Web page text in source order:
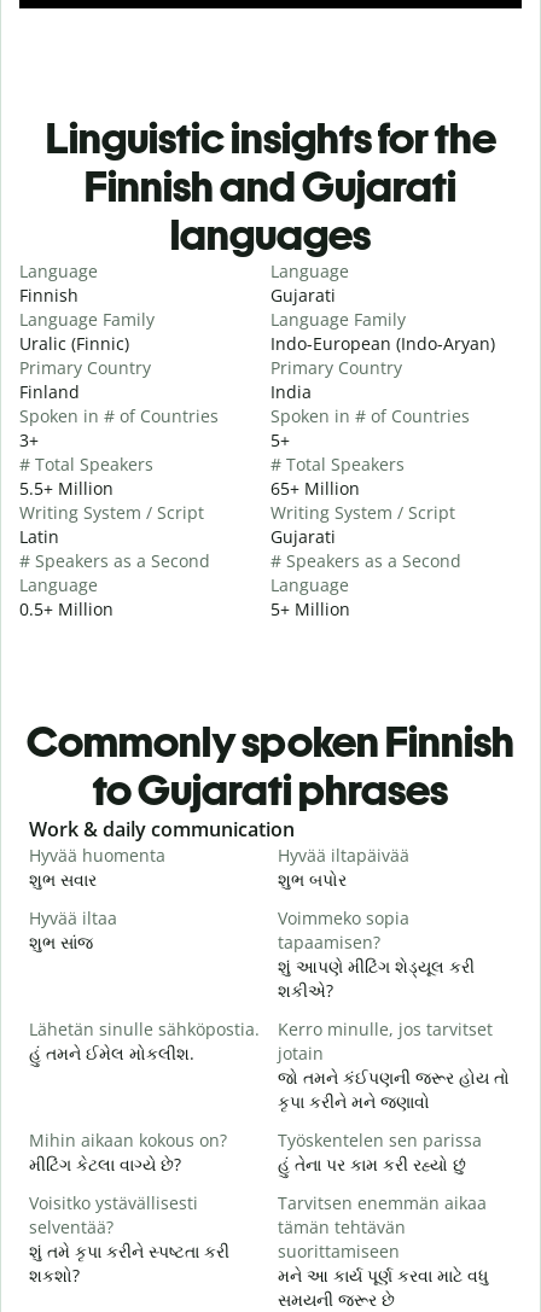
Linguistic insights for the
Finnish and Gujarati
languages
Language
Finnish
Language Family
Uralic (Finnic)
Primary Country
Finland
Spoken in # of Countries
3+
# Total Speakers
5.5+ Million
Writing System / Script
Latin
# Speakers as a Second
Language
0.5+ Million
Language
Gujarati
Language Family
Indo-European (Indo-Aryan)
Primary Country
India
Spoken in # of Countries
5+
# Total Speakers
65+ Million
Writing System / Script
Gujarati
# Speakers as a Second
Language
5+ Million
Commonly spoken Finnish
to Gujarati phrases
Slide 1 of 6
Work & daily communication
Hyvää huomenta
શુભ સવાર
Hyvää iltapäivää
શુભ બપોર
Hyvää iltaa
શુભ સાંજ
Voimmeko sopia
tapaamisen?
શું આપણે મીટિંગ શેડ્યૂલ કરી
શકીએ?
Lähetän sinulle sähköpostia.
હું તમને ઈમેલ મોકલીશ.
Kerro minulle, jos tarvitset
jotain
જો તમને કંઈપણની જરૂર હોય તો
કૃપા કરીને મને જણાવો
Mihin aikaan kokous on?
મીટિંગ કેટલા વાગ્યે છે?
Työskentelen sen parissa
હું તેના પર કામ કરી રહ્યો છું
Voisitko ystävällisesti
selventää?
શું તમે કૃપા કરીને સ્પષ્ટતા કરી
શકશો?
Tarvitsen enemmän aikaa
tämän tehtävän
suorittamiseen
મને આ કાર્ય પૂર્ણ કરવા માટે વધુ
સમયની જરૂર છે